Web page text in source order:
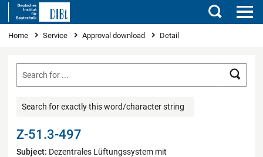
Search
You are here
Home Service Approval download Detail
Search for exactly this word/character string
Z-51.3-497
Subject: Dezentrales Lüftungssystem mit